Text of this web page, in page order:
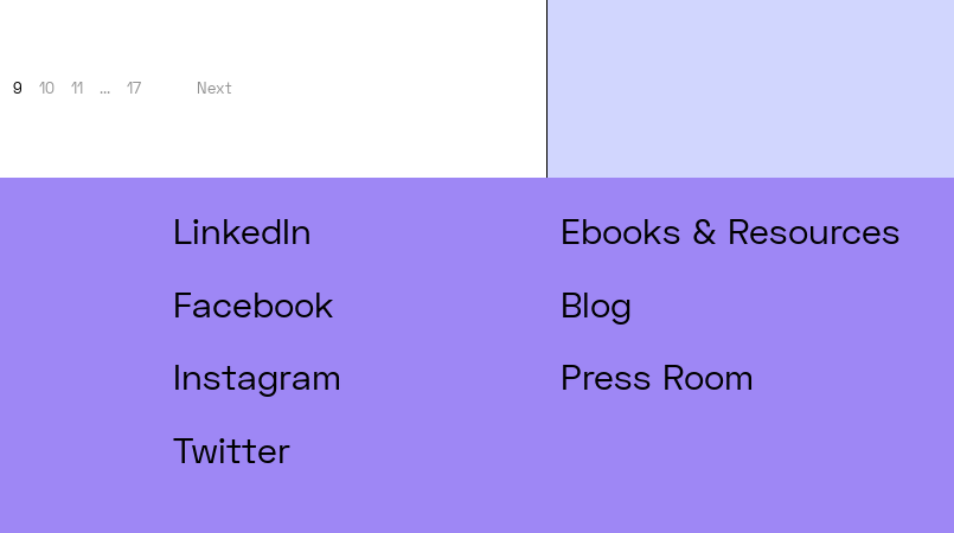
9 10 11 ... 17 Next
LinkedIn
Facebook
Instagram
Twitter
Ebooks & Resources
Blog
Press Room